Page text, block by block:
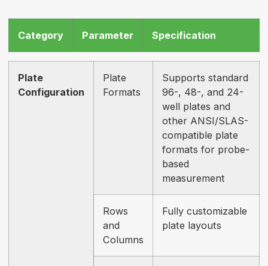
Category Parameter Specification
Plate
Configuration
Plate
Formats
Supports standard
96-, 48-, and 24-
well plates and
other ANSI/SLAS-
compatible plate
formats for probe-
based
measurement
Rows
and
Columns
Fully customizable
plate layouts